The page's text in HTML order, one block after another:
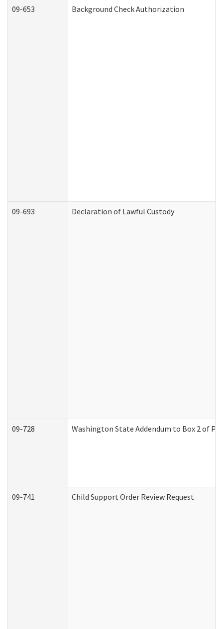
09-653 Background Check Authorization
09-693 Declaration of Lawful Custody
09-728 Washington State Addendum to Box 2 of
09-741 Child Support Order Review Request